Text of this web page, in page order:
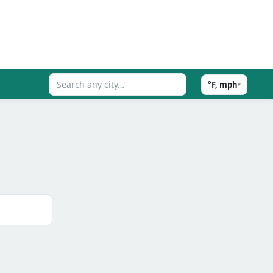
°F, mph▾